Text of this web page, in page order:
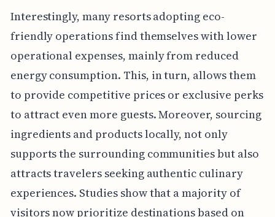
Interestingly, many resorts adopting eco-
friendly operations find themselves with lower
operational expenses, mainly from reduced
energy consumption. This, in turn, allows them
to provide competitive prices or exclusive perks
to attract even more guests. Moreover, sourcing
ingredients and products locally, not only
supports the surrounding communities but also
attracts travelers seeking authentic culinary
experiences. Studies show that a majority of
visitors now prioritize destinations based on